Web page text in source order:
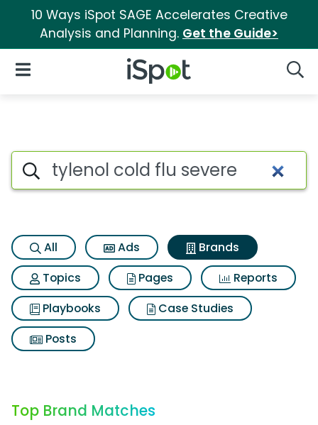
10 Ways iSpot SAGE Accelerates Creative
Analysis and Planning. Get the Guide>
iSpot Logo
Open Navigation
Advertiser matches for
Search iSpot
All Ads
Brands
Topics
Pages
Reports
Playbooks
Case Studies
Posts
Top Brand Matches